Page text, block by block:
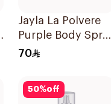
Jayla La Polvere
Purple Body Spray
200ml
70
50%off